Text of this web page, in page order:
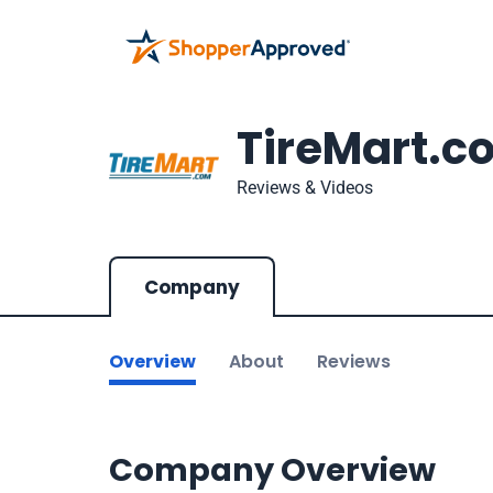
Reviews & Videos
Company
Overview About Reviews
Company Overview